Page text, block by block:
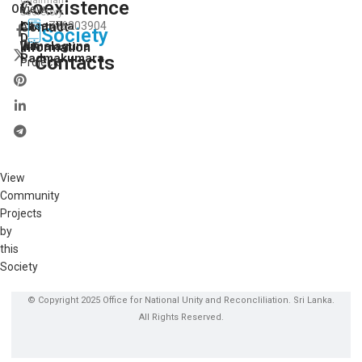
Coexistence
Society
Contacts
Lasantha
Wimalaguna
Secretory
D.
Padmakumara
Contact
Information
776203904
View
All
Our
Projects
On:
View
Community
Projects
by
this
Society
© Copyright 2025 Office for National Unity and Reconcliliation. Sri Lanka.
All Rights Reserved.